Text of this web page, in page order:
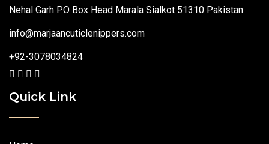
Nehal Garh P.O Box Head Marala Sialkot 51310 Pakistan
info@marjaancuticlenippers.com
+92-3078034824
Quick Link